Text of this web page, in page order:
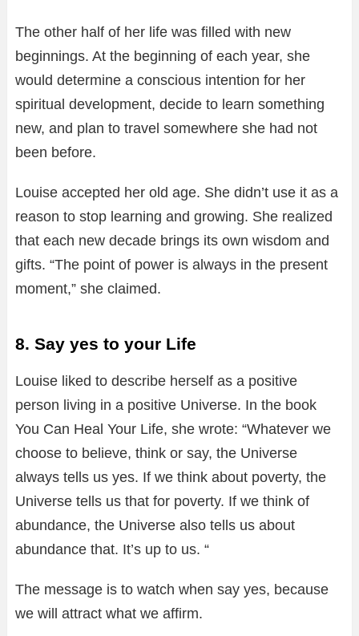
The other half of her life was filled with new
beginnings. At the beginning of each year, she
would determine a conscious intention for her
spiritual development, decide to learn something
new, and plan to travel somewhere she had not
been before.
Louise accepted her old age. She didn’t use it as a
reason to stop learning and growing. She realized
that each new decade brings its own wisdom and
gifts. “The point of power is always in the present
moment,” she claimed.
8. Say yes to your Life
Louise liked to describe herself as a positive
person living in a positive Universe. In the book
You Can Heal Your Life, she wrote: “Whatever we
choose to believe, think or say, the Universe
always tells us yes. If we think about poverty, the
Universe tells us that for poverty. If we think of
abundance, the Universe also tells us about
abundance that. It’s up to us. “
The message is to watch when say yes, because
we will attract what we affirm.